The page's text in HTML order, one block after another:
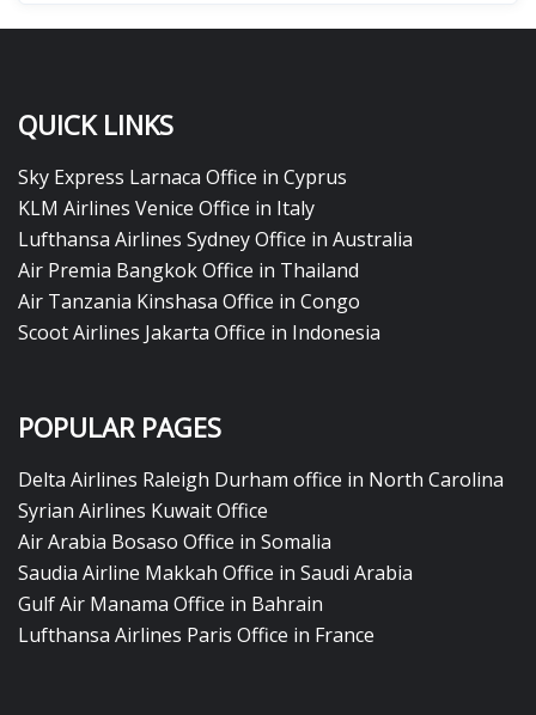
QUICK LINKS
Sky Express Larnaca Office in Cyprus
KLM Airlines Venice Office in Italy
Lufthansa Airlines Sydney Office in Australia
Air Premia Bangkok Office in Thailand
Air Tanzania Kinshasa Office in Congo
Scoot Airlines Jakarta Office in Indonesia
POPULAR PAGES
Delta Airlines Raleigh Durham office in North Carolina
Syrian Airlines Kuwait Office
Air Arabia Bosaso Office in Somalia
Saudia Airline Makkah Office in Saudi Arabia
Gulf Air Manama Office in Bahrain
Lufthansa Airlines Paris Office in France